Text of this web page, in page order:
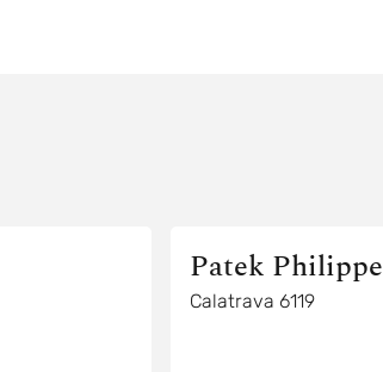
Patek Philippe
Calatrava 6119